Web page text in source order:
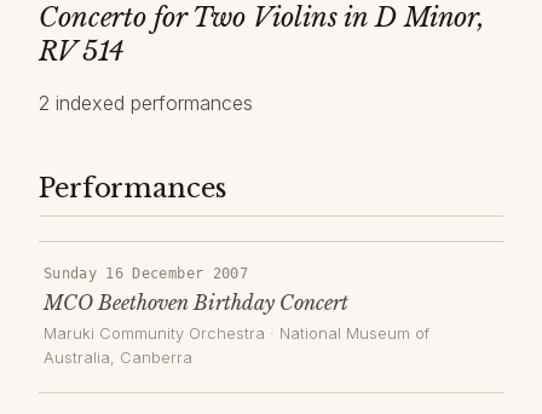
Concerto for Two Violins in D Minor,
RV 514
2 indexed performances
Performances
Sunday 16 December 2007
MCO Beethoven Birthday Concert
Maruki Community Orchestra · National Museum of
Australia, Canberra